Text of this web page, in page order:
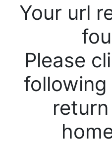
Your url
Please